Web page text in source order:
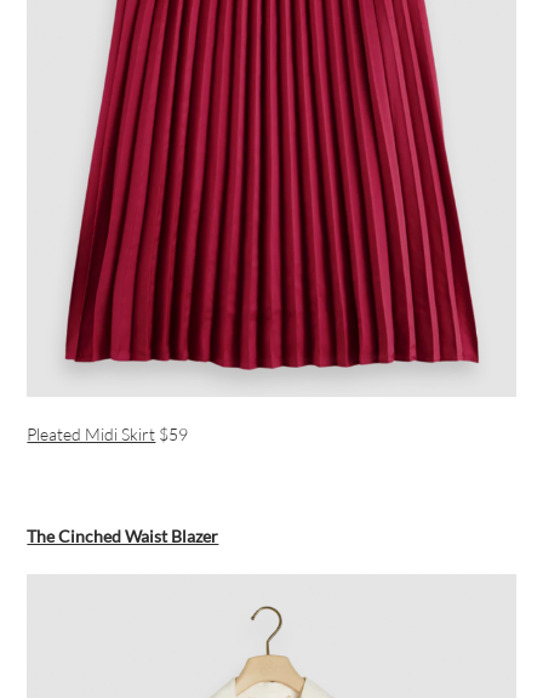
Pleated Midi Skirt $59
The Cinched Waist Blazer